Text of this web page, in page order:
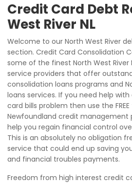
Credit Card Debt
West River NL
Welcome to our North West River
section. Credit Card Consolidation
some of the finest North West
service providers that offer
consolidation loans programs and
loans services. If you need help
card bills problem then use the
Newfoundland credit management
help you regain financial control
This is an absolutely no obligation
service that could end up saving
and financial troubles payments.
Freedom from high interest credit